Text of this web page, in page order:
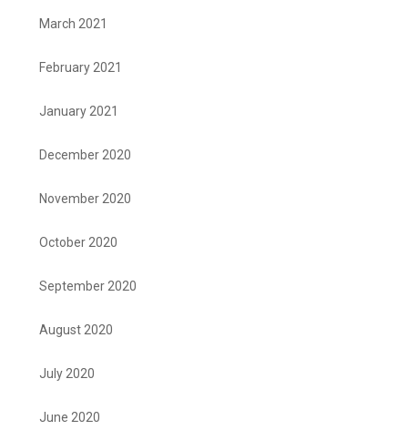
March 2021
February 2021
January 2021
December 2020
November 2020
October 2020
September 2020
August 2020
July 2020
June 2020